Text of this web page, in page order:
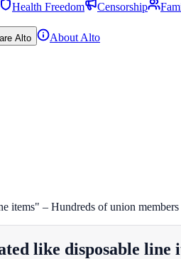
Health Freedom Censorship
Alto
About Alto
items" – Hundreds of union
like disposable